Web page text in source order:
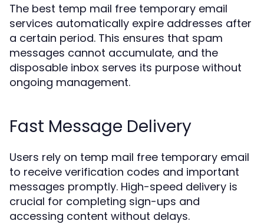
The best temp mail free temporary email
services automatically expire addresses after
a certain period. This ensures that spam
messages cannot accumulate, and the
disposable inbox serves its purpose without
ongoing management.
Fast Message Delivery
Users rely on temp mail free temporary email
to receive verification codes and important
messages promptly. High-speed delivery is
crucial for completing sign-ups and
accessing content without delays.